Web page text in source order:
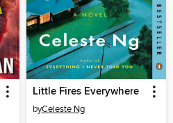
Little Fires Everywhere
byCeleste Ng